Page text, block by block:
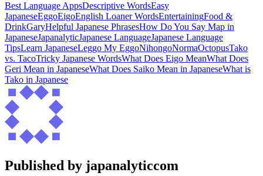
Best Language AppsDescriptive WordsEasy
JapaneseEggoEigoEnglish Loaner WordsEntertainingFood &
DrinkGaryHelpful Japanese PhrasesHow Do You Say Map in
JapaneseJapanalyticJapanese LanguageJapanese Language
TipsLearn JapaneseLeggo My EggoNihongoNormaOctopusTako
vs. TacoTricky Japanese WordsWhat Does Eigo MeanWhat Does
Geri Mean in JapaneseWhat Does Saiko Mean in JapaneseWhat is
Tako in Japanese
Published by japanalyticcom